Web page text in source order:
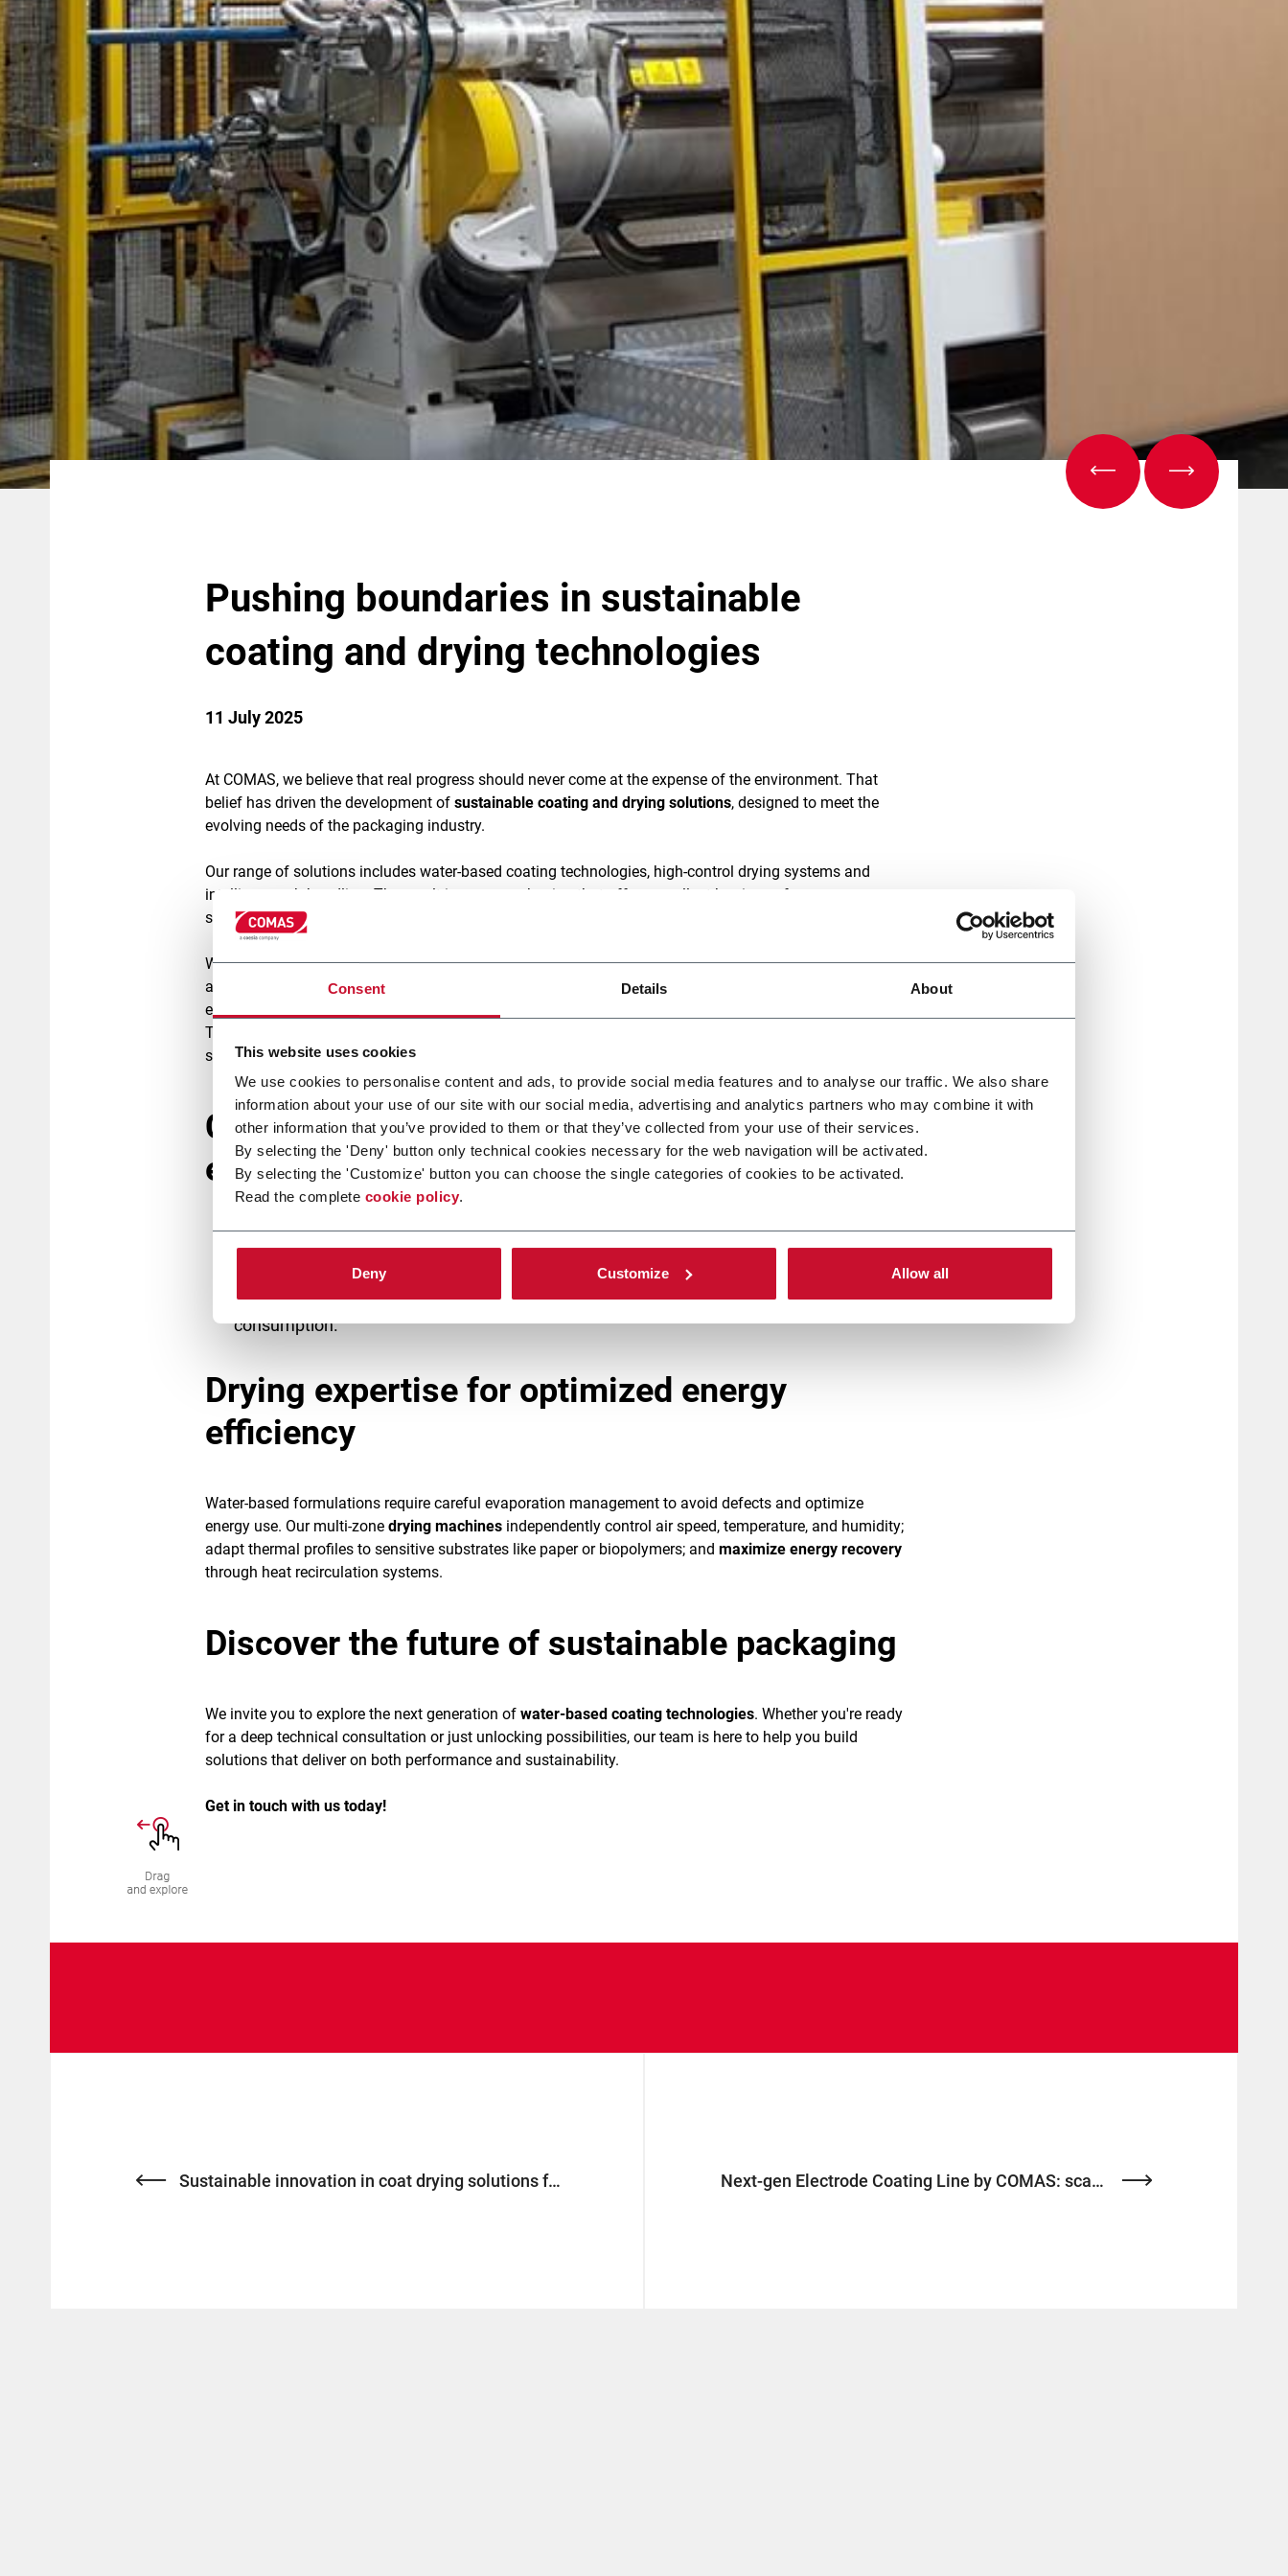
Consent Details About
This website uses cookies
We use cookies to personalise content and ads, to provide social media features and to analyse our traffic. We also share
information about your use of our site with our social media, advertising and analytics partners who may combine it with
other information that you’ve provided to them or that they’ve collected from your use of their services.
By selecting the 'Deny' button only technical cookies necessary for the web navigation will be activated.
By selecting the 'Customize' button you can choose the single categories of cookies to be activated.
Read the complete cookie policy.
Deny Customize Allow all
Pushing boundaries in sustainable
coating and drying technologies
11 July 2025
At COMAS, we believe that real progress should never come at the expense of the environment. That
belief has driven the development of sustainable coating and drying solutions, designed to meet the
evolving needs of the packaging industry.
Our range of solutions includes water-based coating technologies, high-control drying systems and
intelligent web-handling. The result is paper packaging that offers excellent barrier performance,
superior print quality, and full recyclability.
With a plug-and-play design, our modular coating systems integrate seamlessly into existing lines,
allowing you boost capacity, eliminate fossil-based plastics, and keep operations running at peak
efficiency.
The benefits are clear:
speed or quality.
Coating technologies for high performance,
eco friendly barriers
Gravure Coating:ideal for low-viscosity, water-based dispersions, gravure ensures
precise deposition with minimal waste and optimized coating thickness
enables ultra-smooth, continuous multi-layer coverage at high speeds,
essential for achieving low WVTR and OTR targets while reducing resource
consumption.
Drying expertise for optimized energy
efficiency
Water-based formulations require careful evaporation management to avoid defects and optimize
energy use. Our multi-zone drying machinesindependently control air speed, temperature, and humidity;
adapt thermal profiles to sensitive substrates like paper or biopolymers; and maximize energy recovery
through heat recirculation systems.
Discover the future of sustainable packaging
We invite you to explore the next generation of water-based coating technologies. Whether you're ready
for a deep technical consultation or just unlocking possibilities, our team is here to help you build
solutions that deliver on both performance and sustainability.
Get in touch with us today!
Sustainable innovation in coat drying solutions for Energy Storage Systems Next-gen Electrode Coating Line by COMAS: scalable, efficient, and ready for ESS demands